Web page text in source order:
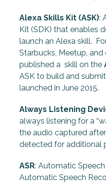
Alexa Skills Kit (ASK):
Kit (SDK) that enables
launch an Alexa skill.
Starbucks, Meetup,
published a skill on the
ASK to build and
launched in June 2015.
Always Listening
always listening for a
the audio captured
detected for additional
ASR: Automatic
Automatic Speech